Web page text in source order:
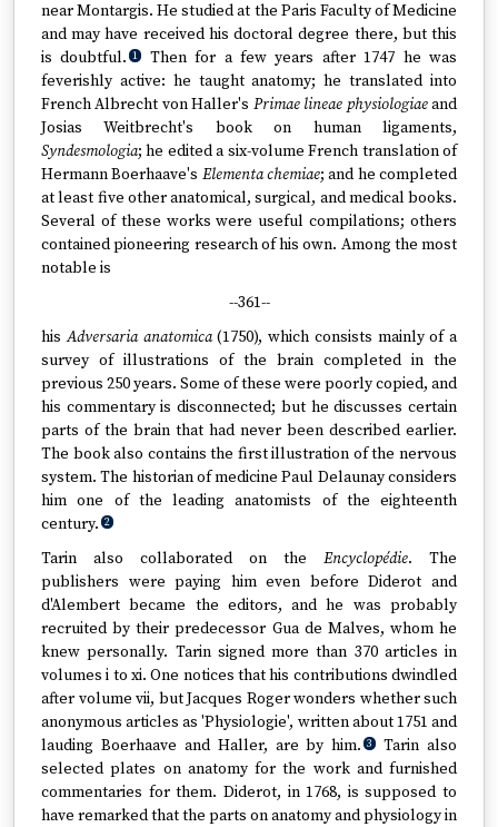
near Montargis. He studied at the Paris Faculty of Medicine
and may have received his doctoral degree there, but this
is doubtful. 1
Then for a few years after 1747 he was
feverishly active: he taught anatomy; he translated into
French Albrecht von Haller's Primae lineae physiologiaeand
Josias Weitbrecht's book on human ligaments,
Syndesmologia; he edited a six-volume French translation of
Hermann Boerhaave's Elementa chemiae; and he completed
at least five other anatomical, surgical, and medical books.
Several of these works were useful compilations; others
contained pioneering research of his own. Among the most
notable is
--361--
hisAdversaria anatomica(1750), which consists mainly of a
survey of illustrations of the brain completed in the
previous 250 years. Some of these were poorly copied, and
his commentary is disconnected; but he discusses certain
parts of the brain that had never been described earlier.
The book also contains the first illustration of the nervous
system. The historian of medicine Paul Delaunay considers
him one of the leading anatomists of the eighteenth
century. 2
Tarin also collaborated on the Encyclopédie. The
publishers were paying him even before Diderot and
d'Alembert became the editors, and he was probably
recruited by their predecessor Gua de Malves, whom he
knew personally. Tarin signed more than 370 articles in
volumes i to xi. One notices that his contributions dwindled
after volume vii, but Jacques Roger wonders whether such
anonymous articles as 'Physiologie', written about 1751 and
lauding Boerhaave and Haller, are by him. 3
Tarin also
selected plates on anatomy for the work and furnished
commentaries for them. Diderot, in 1768, is supposed to
have remarked that the parts on anatomy and physiology in